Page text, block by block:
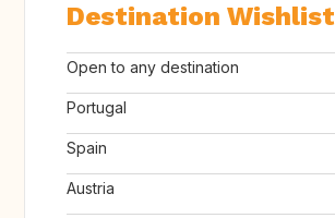
Destination Wishlist
Open to any destination
Portugal
Spain
Austria